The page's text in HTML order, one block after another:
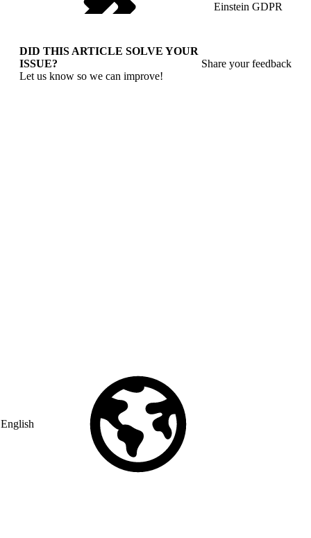
Einstein GDPR
English
DID THIS ARTICLE SOLVE YOUR
ISSUE?
Let us know so we can improve!
Share your feedback